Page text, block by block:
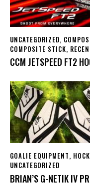
UNCATEGORIZED,
COMPOSITE STICK,
CCM JETSPEED FT2
GOALIE EQUIPMENT,
UNCATEGORIZED
BRIAN’S G-NETIK IV